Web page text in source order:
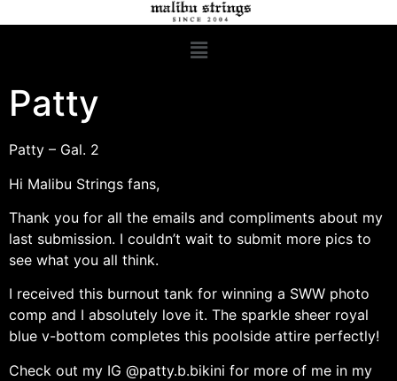
Patty
Patty – Gal. 2
Hi Malibu Strings fans,
Thank you for all the emails and compliments about my
last submission. I couldn’t wait to submit more pics to
see what you all think.
I received this burnout tank for winning a SWW photo
comp and I absolutely love it. The sparkle sheer royal
blue v-bottom completes this poolside attire perfectly!
Check out my IG @patty.b.bikini for more of me in my